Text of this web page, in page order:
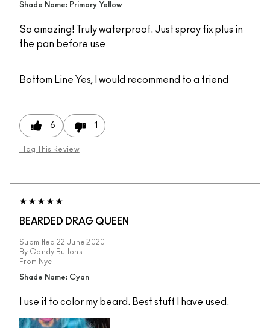
Shade Name: Primary Yellow
So amazing! Truly waterproof. Just spray fix plus in
the pan before use
Bottom Line Yes, I would recommend to a friend
6 1
Flag This Review
BEARDED DRAG QUEEN
Submitted 22 June 2020
By Candy Buttons
From Nyc
Shade Name: Cyan
I use it to color my beard. Best stuff I have used.